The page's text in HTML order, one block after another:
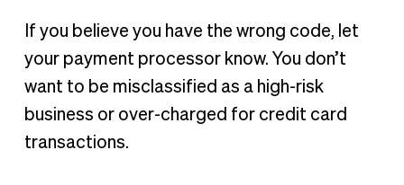
If you believe you have the wrong code, let
your payment processor know. You don’t
want to be misclassified as a high-risk
business or over-charged for credit card
transactions.